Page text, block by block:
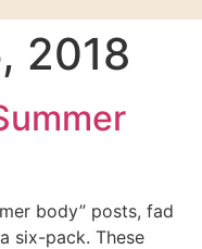
2018
body” posts, fad
six-pack. These